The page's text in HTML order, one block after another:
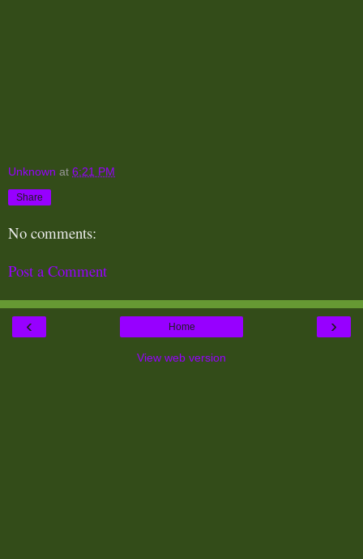
Unknown at 6:21 PM
Share
No comments:
Post a Comment
‹ ›
Home
View web version